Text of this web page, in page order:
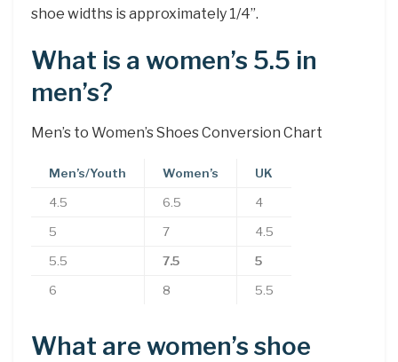
shoe widths is approximately 1/4”.
What is a women’s 5.5 in
men’s?
Men’s to Women’s Shoes Conversion Chart
Men’s/Youth Women’s UK
4.5 6.5 4
5 7 4.5
5.5 7.5 5
6 8 5.5
What are women’s shoe